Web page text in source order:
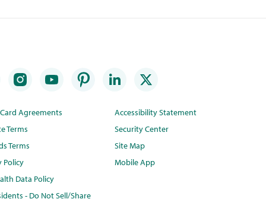
Agreements
Terms
Terms
Policy
Data Policy
- Do Not Sell/Share
Accessibility Statement
Security Center
Site Map
Mobile App